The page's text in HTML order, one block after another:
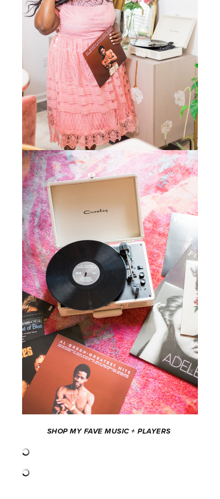
SHOP MY FAVE MUSIC + PLAYERS